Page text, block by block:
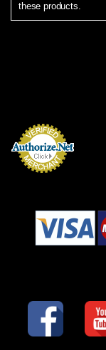
these products.